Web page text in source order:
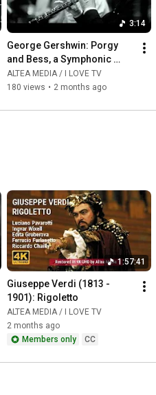
3:14
George Gershwin: Porgy
and Bess, a Symphonic
Picture, Arr  by Robert
Russell Bennett -
ALTEA MEDIA / I LOVE TV
180 views • 2 months ago
1:57:41
Giuseppe Verdi (1813 -
1901): Rigoletto
ALTEA MEDIA / I LOVE TV
2 months ago
Members only
CC